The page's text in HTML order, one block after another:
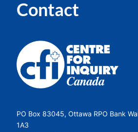
Contact
PO Box 83045, Ottawa RPO Bank
1A3